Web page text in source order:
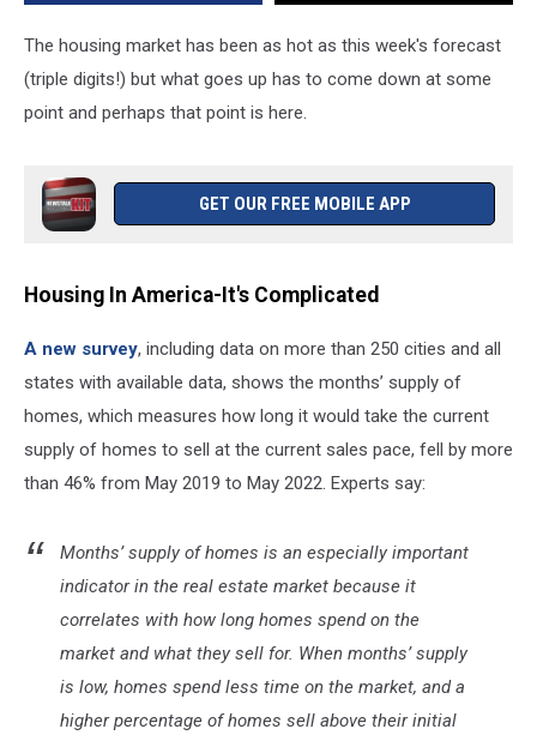
The housing market has been as hot as this week's forecast
(triple digits!) but what goes up has to come down at some
point and perhaps that point is here.
GET OUR FREE MOBILE APP
Housing In America-It's Complicated
A new survey, including data on more than 250 cities and all
states with available data, shows the months’ supply of
homes, which measures how long it would take the current
supply of homes to sell at the current sales pace, fell by more
than 46% from May 2019 to May 2022. Experts say:
Months’ supply of homes is an especially important
indicator in the real estate market because it
correlates with how long homes spend on the
market and what they sell for. When months’ supply
is low, homes spend less time on the market, and a
higher percentage of homes sell above their initial